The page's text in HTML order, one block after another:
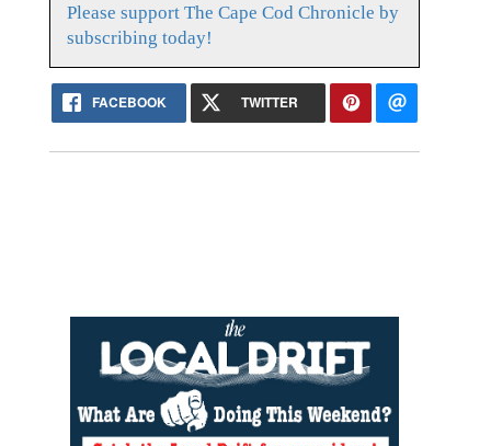
Please support The Cape Cod Chronicle by
subscribing today!
FACEBOOK TWITTER